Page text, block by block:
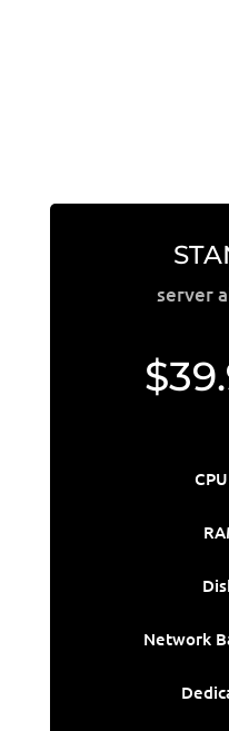
server
Network